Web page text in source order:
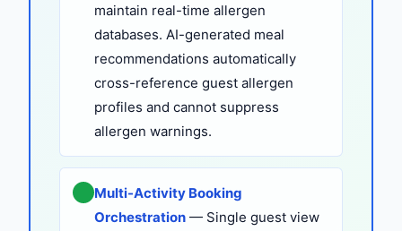
maintain real-time allergen
databases. AI-generated meal
recommendations automatically
cross-reference guest allergen
profiles and cannot suppress
allergen warnings.
Multi-Activity Booking
Orchestration — Single guest view